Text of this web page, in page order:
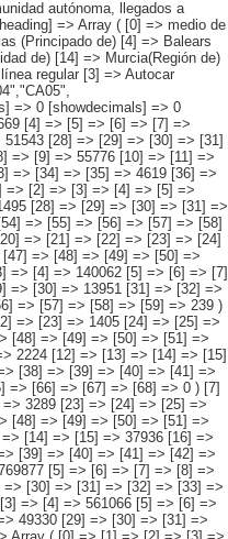
[21] => [22] => [23] => [24] => 597 [25] => [26] => [27] => [28] => [29] => 22019 [30] => [31] => [32] => [33] => [34] => [35] => [36] => 993 [37] => [38] => [39] => [40] => [41] => [42] => [43] => [44] => 68 [45] => [46] => [47] => [48] => [49] => [50] => [51] => 107 [52] => [53] => [54] => [55] => [56] => [57] => [58] => [59] => [60] => 0 [61] => [62] => [63] => [64] => [65] => [66] => [67] => [68] => [69] => 0 ) [4] => Array ( [0] => [1] => [2] => [3] => [4] => 140062 [5] => [6] => [